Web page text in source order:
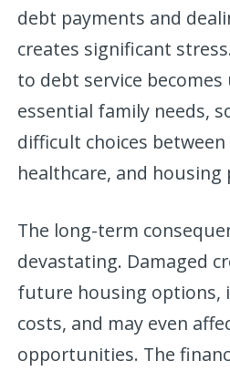
debt payments and
creates significant
to debt service
essential family needs,
difficult choices
healthcare, and housing
The long-term
devastating. Damaged
future housing options,
costs, and may even
opportunities. The